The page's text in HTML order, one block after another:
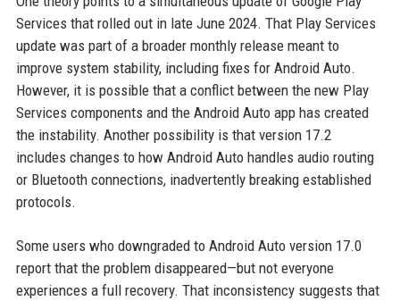
Services that rolled out in late June 2024. That Play Services
update was part of a broader monthly release meant to
improve system stability, including fixes for Android Auto.
However, it is possible that a conflict between the new Play
Services components and the Android Auto app has created
the instability. Another possibility is that version 17.2
includes changes to how Android Auto handles audio routing
or Bluetooth connections, inadvertently breaking established
protocols.
Some users who downgraded to Android Auto version 17.0
report that the problem disappeared—but not everyone
experiences a full recovery. That inconsistency suggests that